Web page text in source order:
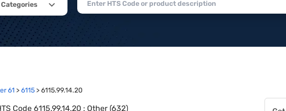
61 >6115 >6115.99.14.20
Code 6115.99.14.20 : Other (632)